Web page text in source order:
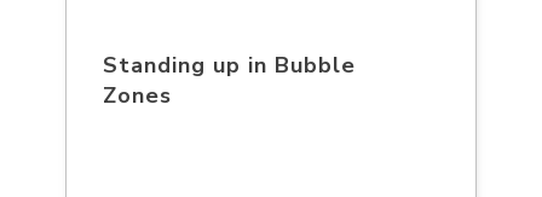
Standing up in Bubble
Zones